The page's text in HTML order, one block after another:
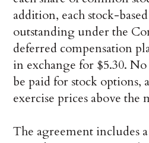
addition, each stock-
outstanding under the
deferred compensation
in exchange for $5.30.
be paid for stock options,
exercise prices above the
The agreement includes